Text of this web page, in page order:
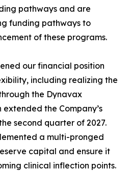
pathways and are
funding pathways to
of these programs.
our financial position
including realizing the
the Dynavax
extended the Company’s
second quarter of 2027.
a multi-pronged
capital and ensure it
clinical inflection points.